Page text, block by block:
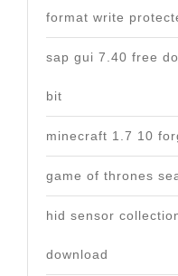
format write
sap gui 7.40 free
bit
minecraft 1.7 10
game of thrones
hid sensor
download